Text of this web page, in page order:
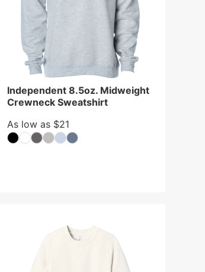
Independent 8.5oz. Midweight
Crewneck Sweatshirt
As low as $21